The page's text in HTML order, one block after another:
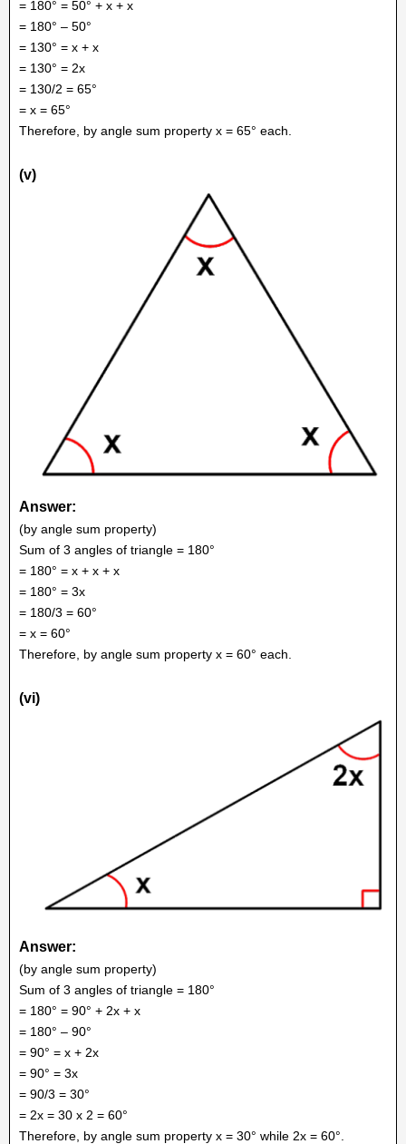
= 180° = 50° + x + x
= 180° – 50°
= 130° = x + x
= 130° = 2x
= 130/2 = 65°
= x = 65°
Therefore, by angle sum property x = 65° each.
(v)
Answer:
(by angle sum property)
Sum of 3 angles of triangle = 180°
= 180° = x + x + x
= 180° = 3x
= 180/3 = 60°
= x = 60°
Therefore, by angle sum property x = 60° each.
(vi)
Answer:
(by angle sum property)
Sum of 3 angles of triangle = 180°
= 180° = 90° + 2x + x
= 180° – 90°
= 90° = x + 2x
= 90° = 3x
= 90/3 = 30°
= 2x = 30 x 2 = 60°
Therefore, by angle sum property x = 30° while 2x = 60°.